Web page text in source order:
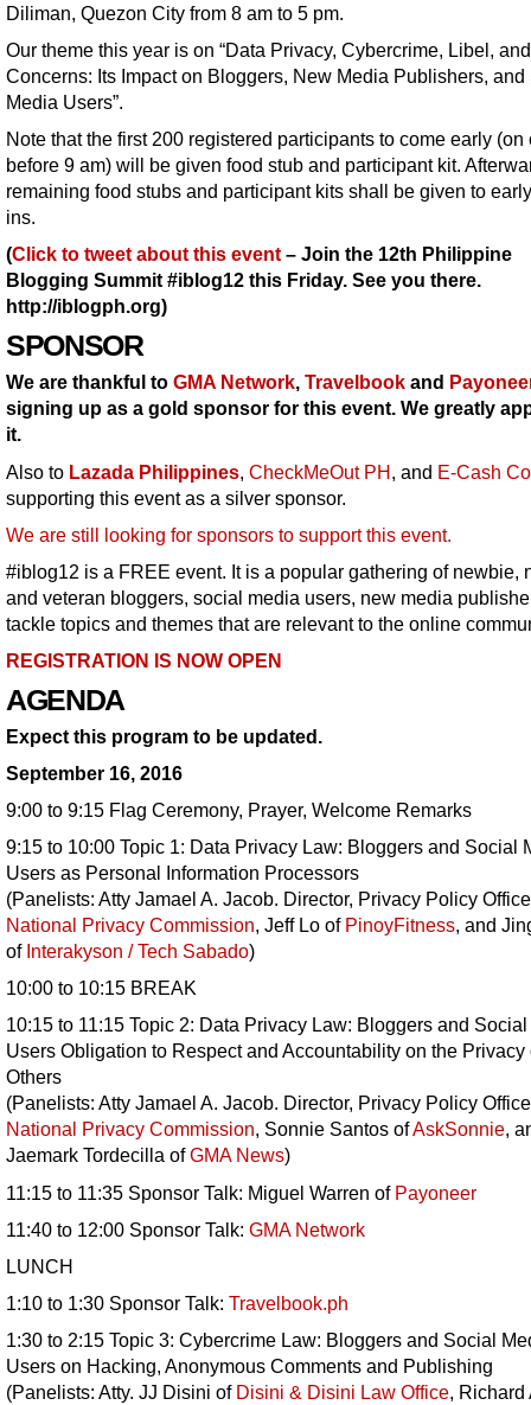
Diliman, Quezon City from 8 am to 5 pm.
Our theme this year is on “Data Privacy, Cybercrime, Libel,
Concerns: Its Impact on Bloggers, New Media Publishers, and
Media Users”.
Note that the first 200 registered participants to come early (on
before 9 am) will be given food stub and participant kit.
remaining food stubs and participant kits shall be given to
ins.
(Click to tweet about this event – Join the 12th Philippine
Blogging Summit #iblog12 this Friday. See you there.
http://iblogph.org)
SPONSOR
We are thankful to GMA Network, Travelbook and
signing up as a gold sponsor for this event. We greatly
it.
Also to Lazada Philippines CheckMeOut PH , and E-Cash
supporting this event as a silver sponsor.
We are still looking for sponsors to support this event.
#iblog12 is a FREE event. It is a popular gathering of newbie,
and veteran bloggers, social media users, new media
tackle topics and themes that are relevant to the online
REGISTRATION IS NOW OPEN
AGENDA
Expect this program to be updated.
September 16, 2016
9:00 to 9:15 Flag Ceremony, Prayer, Welcome Remarks
9:15 to 10:00 Topic 1: Data Privacy Law: Bloggers and Social
Users as Personal Information Processors
(Panelists: Atty Jamael A. Jacob. Director, Privacy Policy
National Privacy Commission, Jeff Lo of PinoyFitness, and
of Interakyson / Tech Sabado)
10:00 to 10:15 BREAK
10:15 to 11:15 Topic 2: Data Privacy Law: Bloggers and
Users Obligation to Respect and Accountability on the Privacy
Others
(Panelists: Atty Jamael A. Jacob. Director, Privacy Policy
National Privacy Commission, Sonnie Santos ofAskSonnie,
Jaemark Tordecilla ofGMA News)
11:15 to 11:35 Sponsor Talk: Miguel Warren of Payoneer
11:40 to 12:00 Sponsor Talk: GMA Network
LUNCH
1:10 to 1:30 Sponsor Talk: Travelbook.ph
1:30 to 2:15 Topic 3: Cybercrime Law: Bloggers and Social
Users on Hacking, Anonymous Comments and Publishing
(Panelists: Atty. JJ Disini of Disini & Disini Law Office, Richard